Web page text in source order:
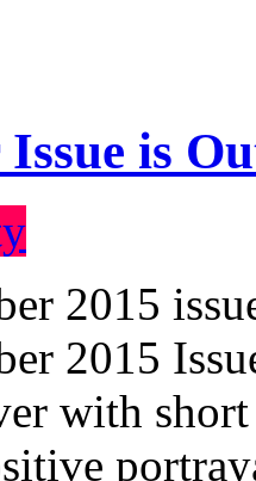
Issue is
2015
2015
with